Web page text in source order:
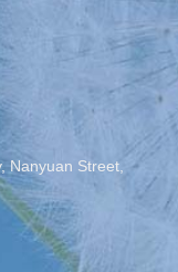
Nanyuan Street,